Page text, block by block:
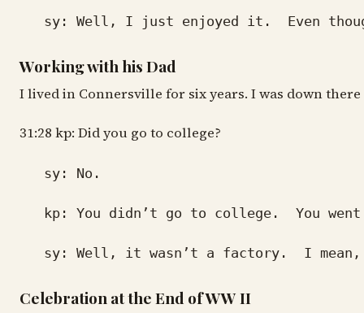
sy: Well, I just enjoyed it. Even though
Working with his Dad
I lived in Connersville for six years. I was down
31:28 kp: Did you go to college?
sy: No.
kp: You didn’t go to college. You
sy: Well, it wasn’t a factory. I mean, I
Celebration at the End of WW II